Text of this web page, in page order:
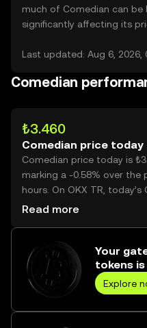
much of Comedian can
significantly affecting its
Last updated: Aug 6, 2026,
Comedian
₺3.460
Comedian price today
Comedian price today is
marking a -0.58% over the
hours. On OKX TR, today’s
trading volume reached
Read more
Your
tokens
Explore